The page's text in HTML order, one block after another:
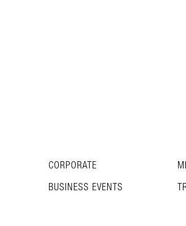
CORPORATE
BUSINESS EVENTS